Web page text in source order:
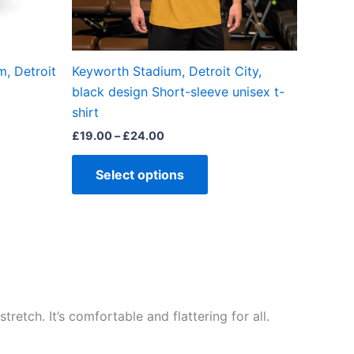
Detroit
Keyworth Stadium, Detroit City,
black design Short-sleeve unisex t-
shirt
£19.00– £24.00
Select options
chosen
on
product
page
It’s comfortable and flattering for all.